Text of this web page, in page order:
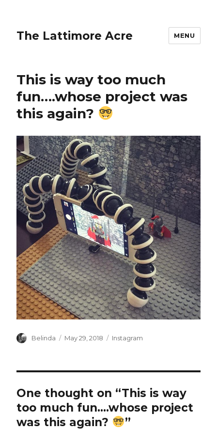
The Lattimore Acre MENU
This is way too much
fun….whose project was
this again?
Author
Belinda
Posted
May 29, 2018 Categories
Instagram
One thought on “This is way
too much fun….whose project
was this again?
”